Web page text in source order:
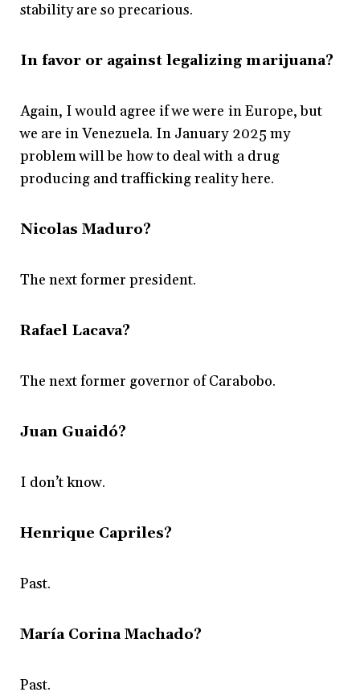
stability are so precarious.
In favor or against legalizing marijuana?
Again, I would agree if we were in Europe, but
we are in Venezuela. In January 2025 my
problem will be how to deal with a drug
producing and trafficking reality here.
Nicolas Maduro?
The next former president.
Rafael Lacava?
The next former governor of Carabobo.
Juan Guaidó?
I don’t know.
Henrique Capriles?
Past.
María Corina Machado?
Past.